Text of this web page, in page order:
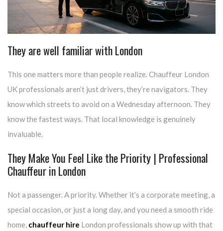
They are well familiar with London
This one matters more than people realize. Chauffeur London
UK professionals aren’t just drivers, they’re navigators. They
know which streets to avoid on a Wednesday afternoon. They
know the fastest ways. That local knowledge is genuinely
invaluable.
They Make You Feel Like the Priority | Professional
Chauffeur in London
Not a passenger. A priority. Whether it’s a corporate meeting, a
special occasion, or just a long day, and you need a smooth ride
home, chauffeur hire London professionals show up with that